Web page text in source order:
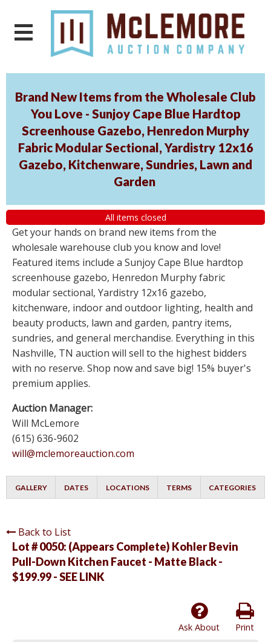
Brand New Items from the Wholesale Club
You Love - Sunjoy Cape Blue Hardtop
Screenhouse Gazebo, Henredon Murphy
Fabric Modular Sectional, Yardistry 12x16
Gazebo, Kitchenware, Sundries, Lawn and
Garden
All items closed
Get your hands on brand new items from the
wholesale warehouse club you know and love!
Featured items include a Sunjoy Cape Blue hardtop
screenhouse gazebo, Henredon Murphy fabric
modular sectional, Yardistry 12x16 gazebo,
kitchenware, indoor and outdoor lighting, health and
beauty products, lawn and garden, pantry items,
sundries, and general merchandise. Everything in this
Nashville, TN auction will sell to the highest bidders
with no reserve. Shop now and save big! 15% buyer's
premium applies.
Auction Manager:
Will McLemore
(615) 636-9602
will@mclemoreauction.com
GALLERY DATES LOCATIONS TERMS CATEGORIES
Back to List
Lot # 0050: (Appears Complete) Kohler Bevin
Pull-Down Kitchen Faucet - Matte Black -
$199.99 - SEE LINK
Print
Ask About